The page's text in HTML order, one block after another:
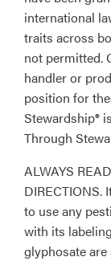
international
traits across
not permitted.
handler or
position for
Stewardship®
Through
ALWAYS
DIRECTIONS.
to use any
with its
glyphosate